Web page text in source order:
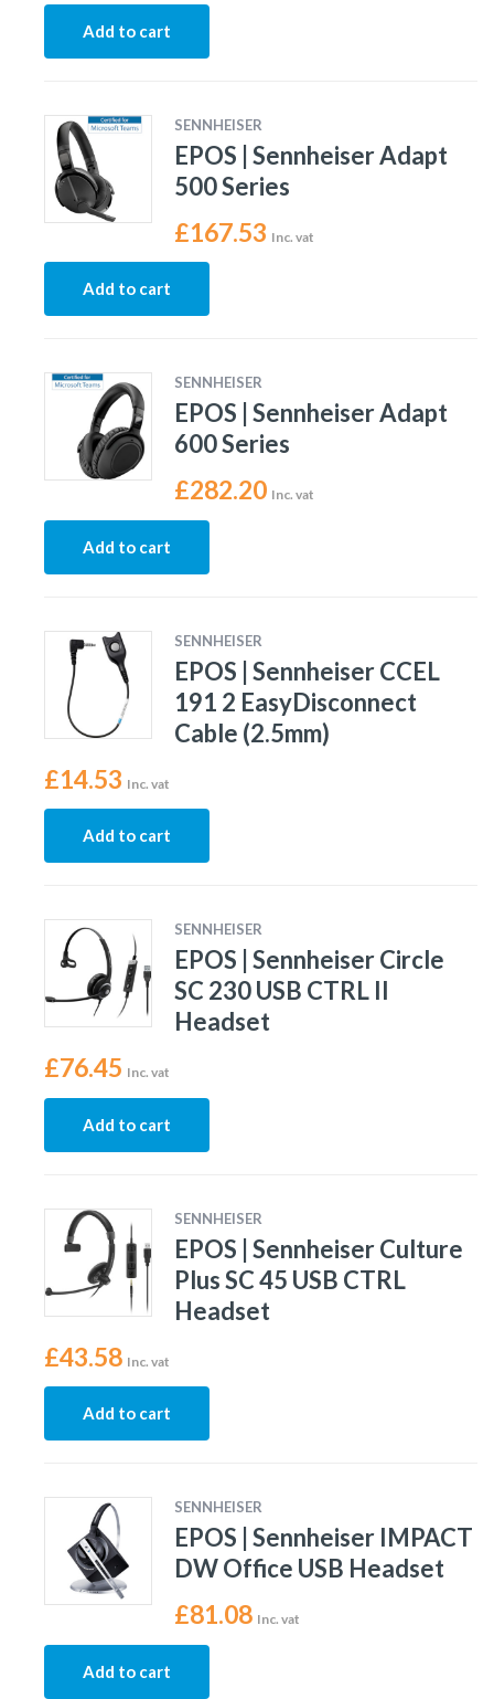
Add to cart
SENNHEISER
EPOS | Sennheiser Adapt
500 Series
£167.53 Inc. vat
Add to cart
SENNHEISER
EPOS | Sennheiser Adapt
600 Series
£282.20 Inc. vat
Add to cart
SENNHEISER
EPOS | Sennheiser CCEL
191 2 EasyDisconnect
Cable (2.5mm)
£14.53 Inc. vat
Add to cart
SENNHEISER
EPOS | Sennheiser Circle
SC 230 USB CTRL II
Headset
£76.45 Inc. vat
Add to cart
SENNHEISER
EPOS | Sennheiser Culture
Plus SC 45 USB CTRL
Headset
£43.58 Inc. vat
Add to cart
SENNHEISER
EPOS | Sennheiser IMPACT
DW Office USB Headset
£81.08 Inc. vat
Add to cart